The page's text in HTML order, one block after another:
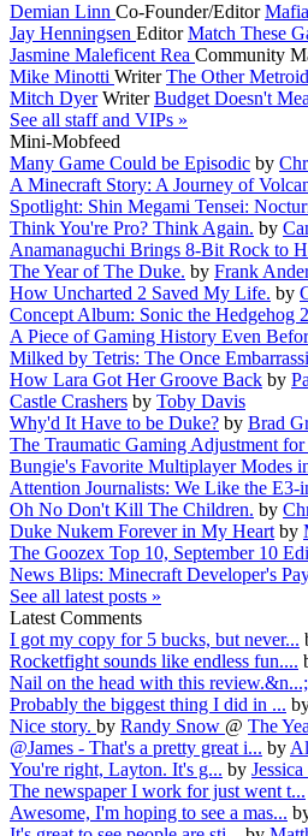
Demian Linn Co-Founder/Editor
Jay Henningsen EditorMatch These
Jasmine Maleficent Rea Community
Mike Minotti WriterThe Other Metroid
Mitch Dyer WriterBudget Doesn't
See all staff and VIPs »
Mini-Mobfeed
Many Game Could be Episodic by
A Minecraft Story: A Journey of
Spotlight: Shin Megami Tensei:
Think You're Pro? Think Again. by
Anamanaguchi Brings 8-Bit Rock to
The Year of The Duke. by Frank
How Uncharted 2 Saved My Life. by
Concept Album: Sonic the Hedgehog 2
A Piece of Gaming History Even
Milked by Tetris: The Once
How Lara Got Her Groove Back by
Castle Crashers by Toby Davis
Why'd It Have to be Duke? by Brad
The Traumatic Gaming Adjustment for
Bungie's Favorite Multiplayer Modes
Attention Journalists: We Like the E3-
Oh No Don't Kill The Children. by
Duke Nukem Forever in My Heart by
The Goozex Top 10, September 10
News Blips: Minecraft Developer's
See all latest posts »
Latest Comments
I got my copy for 5 bucks, but never...
Rocketfight sounds like endless fun....
Nail on the head with this review.&n...;
Probably the biggest thing I did in ...
Nice story. by Randy Snow @ The
@James - That's a pretty great i... by
You're right, Layton. It's g... by
The newspaper I work for just went t...
Awesome, I'm hoping to see a mas...